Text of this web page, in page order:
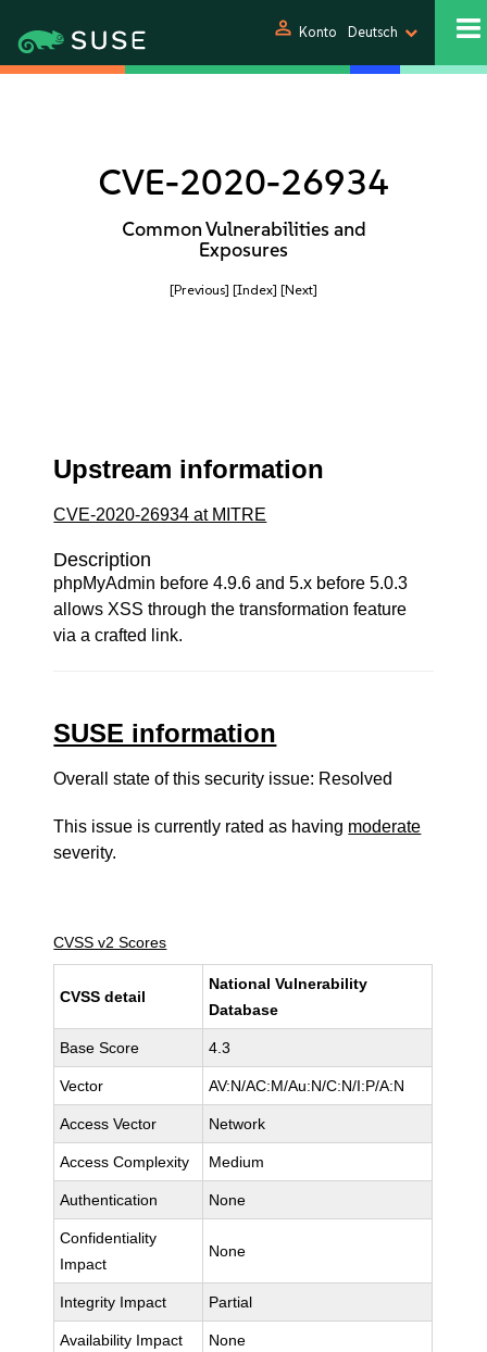
person Konto Deutsch
CVE-2020-26934
Common Vulnerabilities and
Exposures
[Previous] [Index] [Next]
Upstream information
CVE-2020-26934 at MITRE
Description
phpMyAdmin before 4.9.6 and 5.x before 5.0.3
allows XSS through the transformation feature
via a crafted link.
SUSE information
Overall state of this security issue: Resolved
This issue is currently rated as having moderate
severity.
CVSS v2 Scores
CVSS detail
National Vulnerability
Database
Base Score 4.3
Vector AV:N/AC:M/Au:N/C:N/I:P/A:N
Access Vector Network
Access Complexity Medium
Authentication None
Confidentiality
Impact
None
Integrity Impact Partial
Availability Impact None